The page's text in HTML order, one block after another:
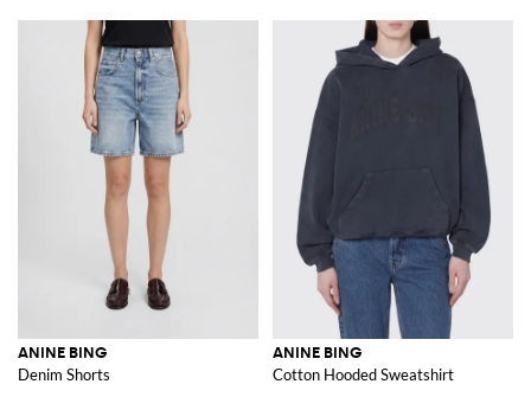
ANINE BING
Denim Shorts
ANINE BING
Cotton Hooded Sweatshirt